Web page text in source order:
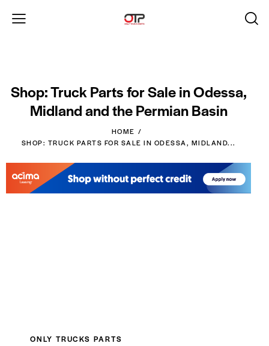
Shop: Truck Parts for Sale in Odessa,
Midland and the Permian Basin
HOME
SHOP: TRUCK PARTS FOR SALE IN ODESSA, MIDLAND...
ONLY TRUCKS PARTS